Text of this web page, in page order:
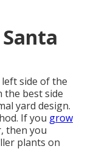
side of the
the best side
yard design.
If you grow
then you
plants on